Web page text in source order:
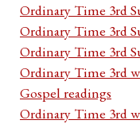
Ordinary Time 3rd
Ordinary Time 3rd
Ordinary Time 3rd
Ordinary Time 3rd
Gospel readings
Ordinary Time 3rd